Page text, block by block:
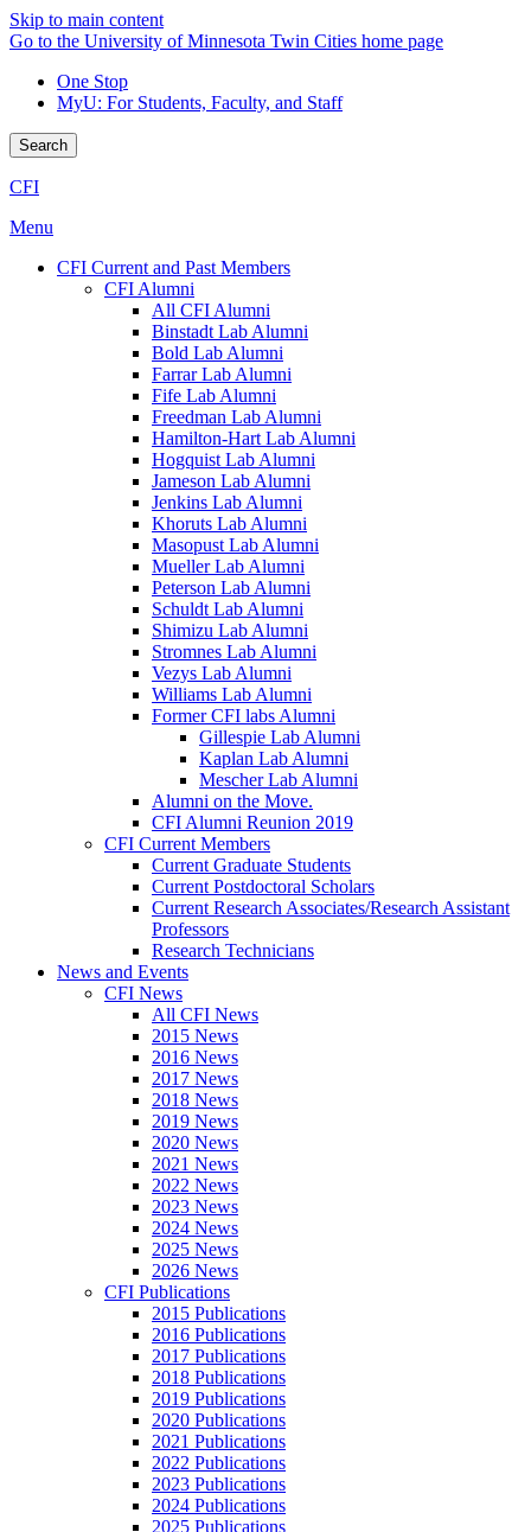
Skip to main content
Go to the University of Minnesota Twin Cities home page
One Stop
MyU: For Students, Faculty, and Staff
Search
CFI
Menu
CFI Current and Past Members
CFI Alumni
All CFI Alumni
Binstadt Lab Alumni
Bold Lab Alumni
Farrar Lab Alumni
Fife Lab Alumni
Freedman Lab Alumni
Hamilton-Hart Lab Alumni
Hogquist Lab Alumni
Jameson Lab Alumni
Jenkins Lab Alumni
Khoruts Lab Alumni
Masopust Lab Alumni
Mueller Lab Alumni
Peterson Lab Alumni
Schuldt Lab Alumni
Shimizu Lab Alumni
Stromnes Lab Alumni
Vezys Lab Alumni
Williams Lab Alumni
Former CFI labs Alumni
Gillespie Lab Alumni
Kaplan Lab Alumni
Mescher Lab Alumni
Alumni on the Move.
CFI Alumni Reunion 2019
CFI Current Members
Current Graduate Students
Current Postdoctoral Scholars
Current Research Associates/Research Assistant
Professors
Research Technicians
News and Events
CFI News
All CFI News
2015 News
2016 News
2017 News
2018 News
2019 News
2020 News
2021 News
2022 News
2023 News
2024 News
2025 News
2026 News
CFI Publications
2015 Publications
2016 Publications
2017 Publications
2018 Publications
2019 Publications
2020 Publications
2021 Publications
2022 Publications
2023 Publications
2024 Publications
2025 Publications